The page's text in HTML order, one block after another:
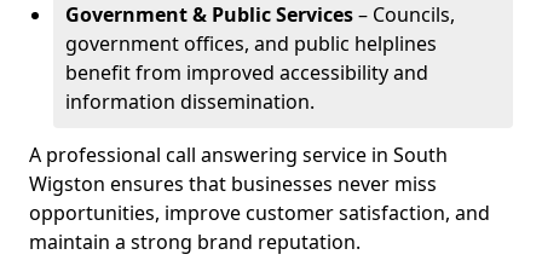
Government & Public Services– Councils,
government offices, and public helplines
benefit from improved accessibility and
information dissemination.
A professional call answering service in South
Wigston ensures that businesses never miss
opportunities, improve customer satisfaction, and
maintain a strong brand reputation.